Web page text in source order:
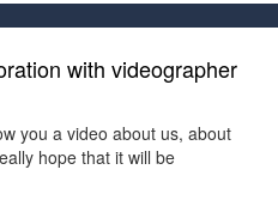
with videographer
you a video about us, about
hope that it will be